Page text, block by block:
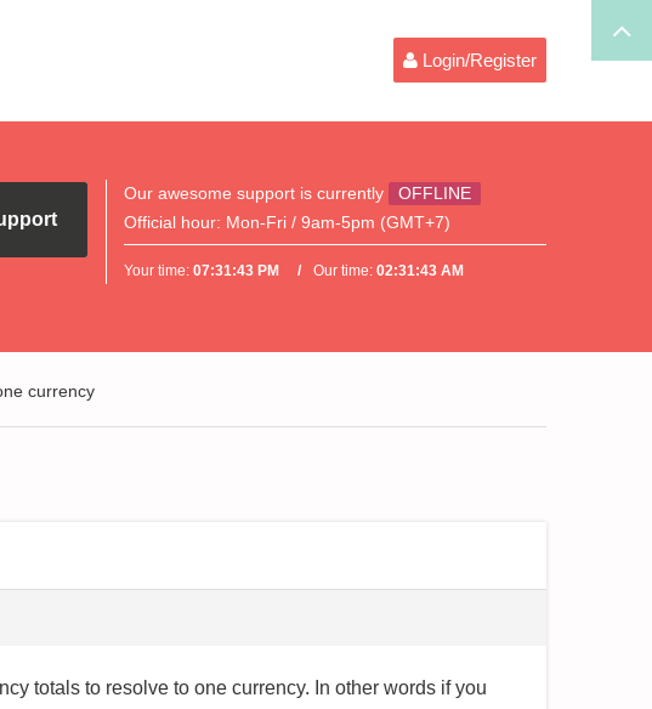
Login/Register
Our awesome support is currently
OFFLINE
Official hour: Mon-Fri / 9am-5pm (GMT+7)
Your time:07:31:43 PM Our time:02:31:43 AM
currency
totals to resolve to one currency. In other words if you